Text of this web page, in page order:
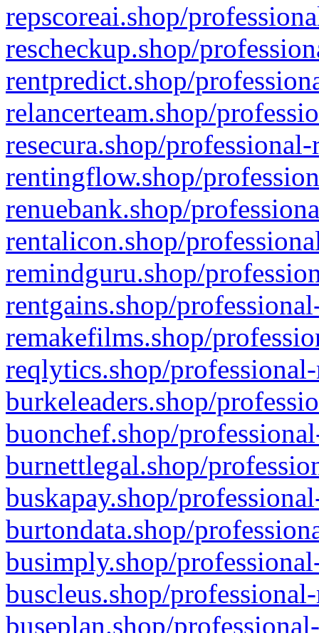
repscoreai.shop/
rescheckup.shop/
rentpredict.shop/
relancerteam.shop/
resecura.shop/
rentingflow.shop/
renuebank.shop/
rentalicon.shop/
remindguru.shop/
rentgains.shop/
remakefilms.shop/
reqlytics.shop/
burkeleaders.shop/
buonchef.shop/
burnettlegal.shop/
buskapay.shop/
burtondata.shop/
busimply.shop/
buscleus.shop/
buseplan.shop/